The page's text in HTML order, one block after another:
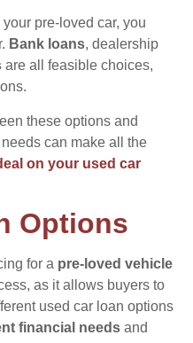
pre-loved car, you
Bank loans, dealership
are all feasible choices,
these options and
can make all the
on your used car
Options
for a pre-loved vehicle
as it allows buyers to
used car loan options
financial needs and